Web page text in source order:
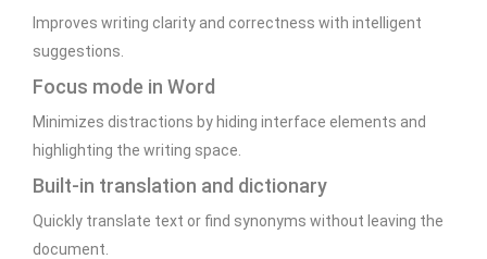
Improves writing clarity and correctness with intelligent
suggestions.
Focus mode in Word
Minimizes distractions by hiding interface elements and
highlighting the writing space.
Built-in translation and dictionary
Quickly translate text or find synonyms without leaving the
document.